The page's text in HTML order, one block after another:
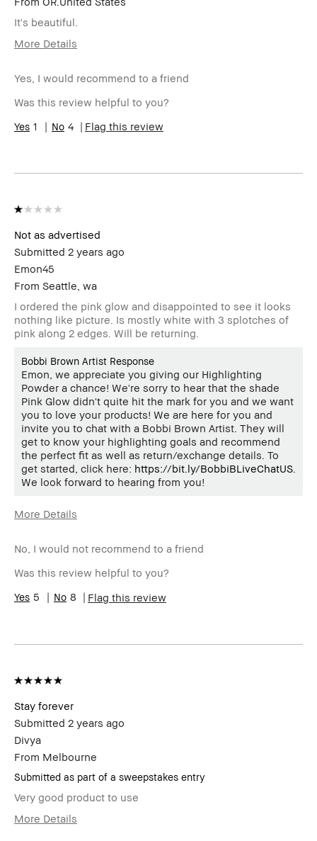
It's beautiful.
More Details
member
member and received points for this
Yes, I would recommend to a friend
Was this review helpful to you?
1
4 Flag this review
Not as advertised
Submitted 2 years ago
Emon45
From Seattle, wa
I ordered the pink glow and disappointed to see it looks
nothing like picture. Is mostly white with 3 splotches of
pink along 2 edges. Will be returning.
Bobbi Brown Artist Response
Emon, we appreciate you giving our Highlighting
Powder a chance! We're sorry to hear that the shade
Pink Glow didn't quite hit the mark for you and we want
you to love your products! We are here for you and
invite you to chat with a Bobbi Brown Artist. They will
get to know your highlighting goals and recommend
the perfect fit as well as return/exchange details. To
get started, click here: https://bit.ly/BobbiBLiveChatUS
We look forward to hearing from you!
More Details
Skin Type
Normal
Skin Tone
Light – Medium
BBACCESS
I'm a Bobbi Brown Club loyalty
No, I would not recommend to a friend
Was this review helpful to you?
5
8 Flag this review
Stay forever
Submitted 2 years ago
Divya
From Melbourne
Submitted as part of a sweepstakes entry
Very good product to use
More Details